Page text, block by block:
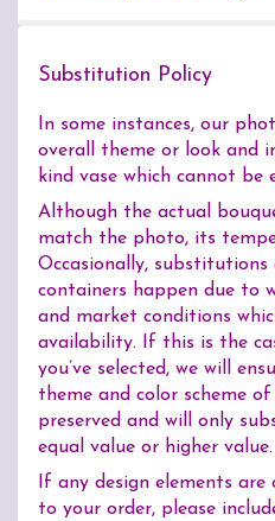
Substitution Policy
In some instances, our
overall theme or look and
kind vase which cannot be
Although the actual
match the photo, its
Occasionally,
containers happen due to
and market conditions
availability. If this is the
you’ve selected, we will
theme and color scheme
preserved and will only
equal value or higher value.
If any design elements
to your order, please